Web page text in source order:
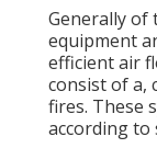
Generally
equipment
efficient air
consist of a,
fires. These
according to